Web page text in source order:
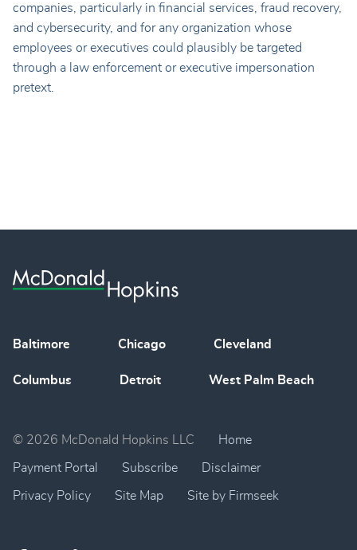
companies, particularly in financial services, fraud recovery,
and cybersecurity, and for any organization whose
employees or executives could plausibly be targeted
through a law enforcement or executive impersonation
pretext.
Baltimore Chicago Cleveland
Columbus Detroit West Palm Beach
© 2026 McDonald Hopkins LLC Home
Payment Portal Subscribe Disclaimer
Privacy Policy Site Map Site by Firmseek